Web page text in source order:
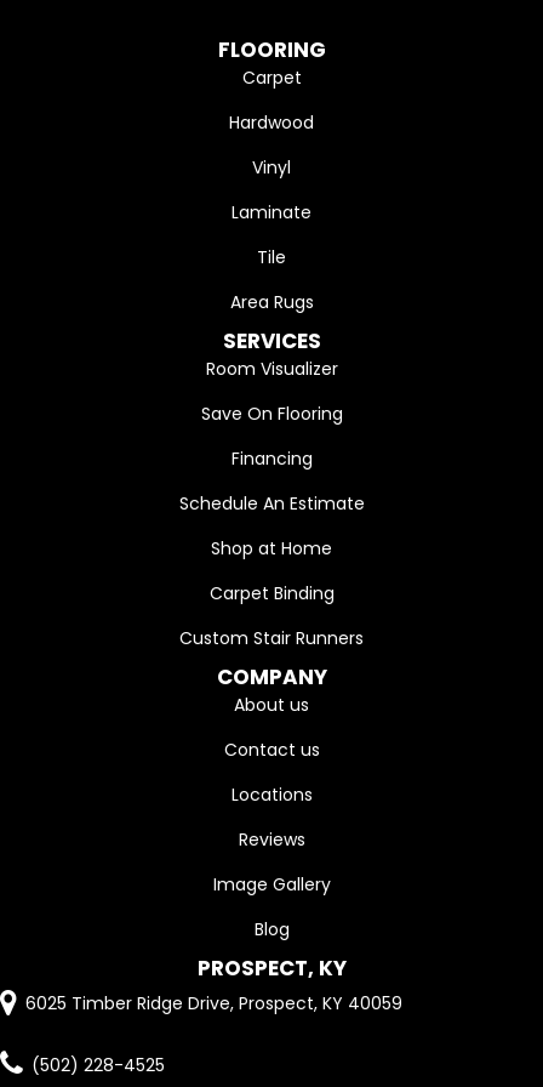
FLOORING
Carpet
Hardwood
Vinyl
Laminate
Tile
Area Rugs
SERVICES
Room Visualizer
Save On Flooring
Financing
Schedule An Estimate
Shop at Home
Carpet Binding
Custom Stair Runners
COMPANY
About us
Contact us
Locations
Reviews
Image Gallery
Blog
PROSPECT, KY
6025 Timber Ridge Drive, Prospect, KY 40059
(502) 228-4525